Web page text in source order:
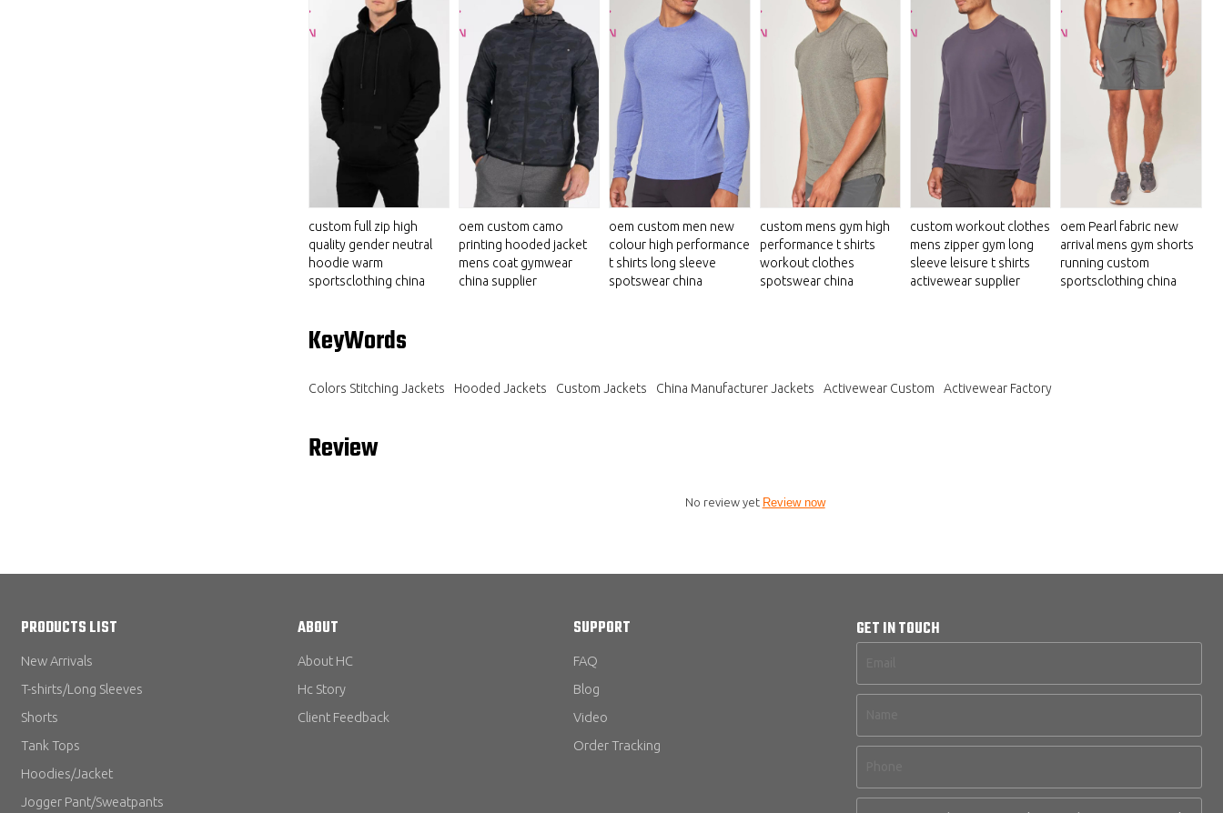
custom full zip high
quality gender neutral
hoodie warm
sportsclothing china
oem custom camo
printing hooded jacket
mens coat gymwear
china supplier
oem custom men new
colour high performance
t shirts long sleeve
spotswear china
custom mens gym high
performance t shirts
workout clothes
spotswear china
custom workout clothes
mens zipper gym long
sleeve leisure t shirts
activewear supplier
oem Pearl fabric new
arrival mens gym shorts
running custom
sportsclothing china
KeyWords
Colors Stitching Jackets Hooded Jackets Custom Jackets China Manufacturer Jackets Activewear Custom Activewear Factory
Review
No review yet Review now
PRODUCTS LIST
New Arrivals
T-shirts/Long Sleeves
Shorts
Tank Tops
Hoodies/Jacket
Jogger Pant/Sweatpants
ABOUT
About HC
Hc Story
Client Feedback
SUPPORT
FAQ
Blog
Video
Order Tracking
GET IN TOUCH